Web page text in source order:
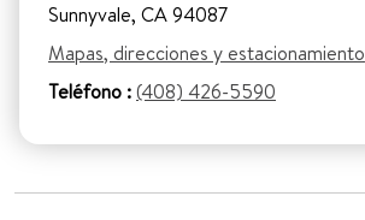
Sunnyvale, CA 94087
Mapas, direcciones y estacionamiento
Teléfono :(408) 426-5590